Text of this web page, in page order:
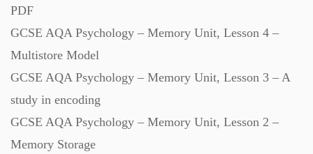
PDF
GCSE AQA Psychology – Memory Unit, Lesson 4 –
Multistore Model
GCSE AQA Psychology – Memory Unit, Lesson 3 – A
study in encoding
GCSE AQA Psychology – Memory Unit, Lesson 2 –
Memory Storage